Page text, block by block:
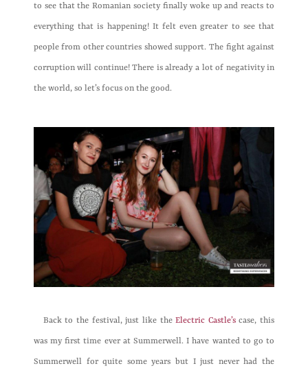
to see that the Romanian society finally woke up and reacts to
everything that is happening! It felt even greater to see that
people from other countries showed support. The fight against
corruption will continue! There is already a lot of negativity in
the world, so let’s focus on the good.
Back to the festival, just like theElectric Castle’scase, this
was my first time ever at Summerwell. I have wanted to go to
Summerwell for quite some years but I just never had the